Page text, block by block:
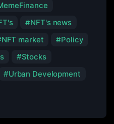
NFT's news
NFT market
Policy
Stocks
Urban Development